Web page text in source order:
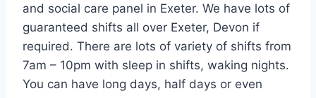
and social care panel in Exeter. We have lots of
guaranteed shifts all over Exeter, Devon if
required. There are lots of variety of shifts from
7am – 10pm with sleep in shifts, waking nights.
You can have long days, half days or even